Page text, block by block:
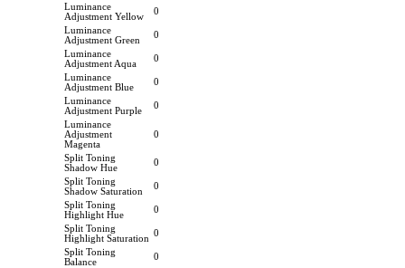
Luminance
Adjustment Yellow
0
Luminance
Adjustment Green
0
Luminance
Adjustment Aqua
0
Luminance
Adjustment Blue
0
Luminance
Adjustment Purple
0
Luminance
Adjustment
Magenta
0
Split Toning
Shadow Hue
0
Split Toning
Shadow Saturation
0
Split Toning
Highlight Hue
0
Split Toning
Highlight Saturation
0
Split Toning
Balance
0